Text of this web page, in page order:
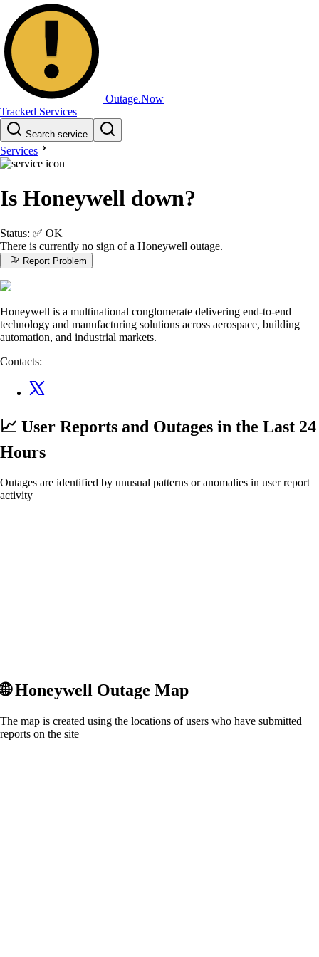
Outage.Now
Tracked Services
Search service
Services
Is Honeywell down?
Status: ✅ OK
There is currently no sign of a Honeywell outage.
Report Problem
Honeywell is a multinational conglomerate delivering end-to-end
technology and manufacturing solutions across aerospace, building
automation, and industrial markets.
Contacts:
📈 User Reports and Outages in the Last 24
Hours
Outages are identified by unusual patterns or anomalies in user report
activity
🌐Honeywell Outage Map
The map is created using the locations of users who have submitted
reports on the site